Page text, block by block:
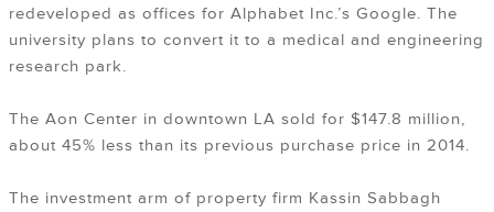
redeveloped as offices for Alphabet Inc.’s Google. The
university plans to convert it to a medical and engineering
research park.
The Aon Center in downtown LA sold for $147.8 million,
about 45% less than its previous purchase price in 2014.
The investment arm of property firm Kassin Sabbagh